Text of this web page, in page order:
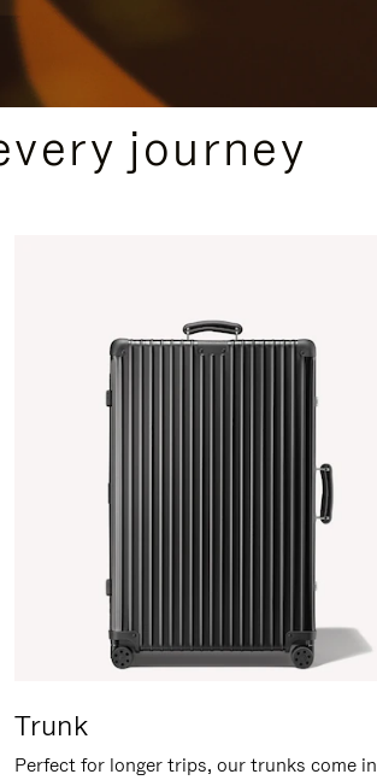
journey
Trunk
Perfect for longer trips, our trunks come in